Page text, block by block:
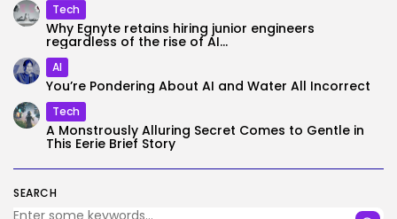
SEARCH
Tech
Why Egnyte retains hiring junior engineers
regardless of the rise of AI...
AI
You’re Pondering About AI and Water All Incorrect
Tech
A Monstrously Alluring Secret Comes to Gentle in
This Eerie Brief Story